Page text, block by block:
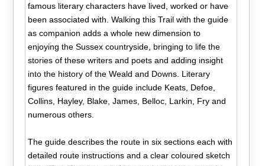
famous literary characters have lived, worked or have
been associated with. Walking this Trail with the guide
as companion adds a whole new dimension to
enjoying the Sussex countryside, bringing to life the
stories of these writers and poets and adding insight
into the history of the Weald and Downs. Literary
figures featured in the guide include Keats, Defoe,
Collins, Hayley, Blake, James, Belloc, Larkin, Fry and
numerous others.
The guide describes the route in six sections each with
detailed route instructions and a clear coloured sketch